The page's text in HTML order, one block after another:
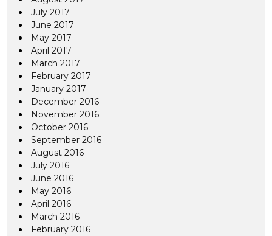
July 2017
June 2017
May 2017
April 2017
March 2017
February 2017
January 2017
December 2016
November 2016
October 2016
September 2016
August 2016
July 2016
June 2016
May 2016
April 2016
March 2016
February 2016